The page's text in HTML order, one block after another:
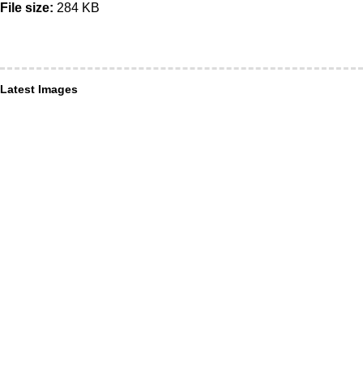
File size: 284 KB
Latest Images